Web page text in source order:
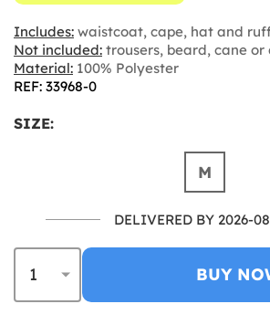
Includes: waistcoat, cape, hat and
Not included: trousers, beard, cane
Material: 100% Polyester
REF: 33968-0
SIZE:
M
DELIVERED BY 2026-
BUY